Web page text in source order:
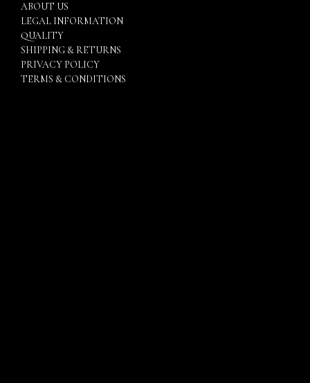
ABOUT US
LEGAL INFORMATION
QUALITY
SHIPPING & RETURNS
PRIVACY POLICY
TERMS & CONDITIONS